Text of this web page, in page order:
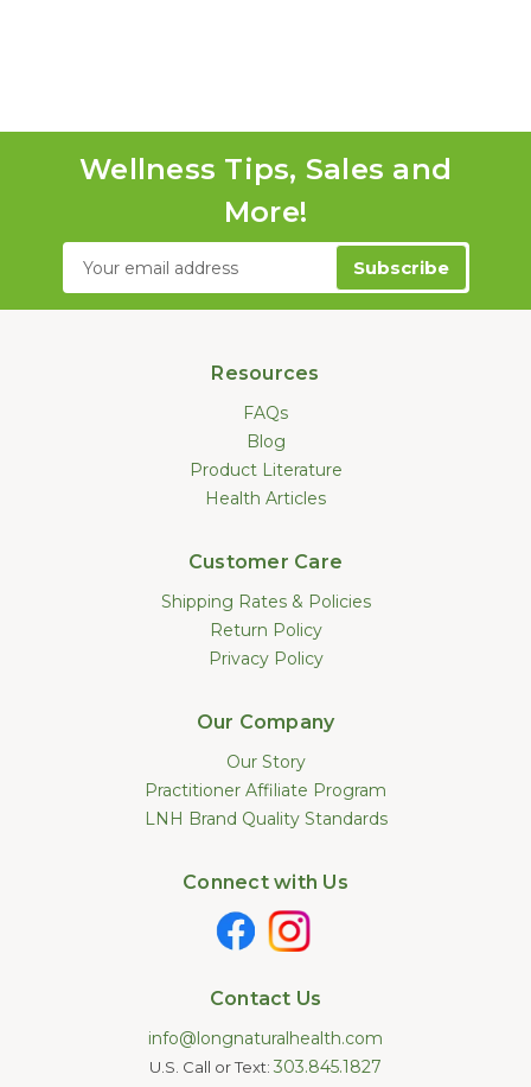
Wellness Tips, Sales and
More!
Email
Address
Resources
FAQs
Blog
Product Literature
Health Articles
Customer Care
Shipping Rates & Policies
Return Policy
Privacy Policy
Our Company
Our Story
Practitioner Affiliate Program
LNH Brand Quality Standards
Connect with Us
Contact Us
info@longnaturalhealth.com
U.S. Call or Text: 303.845.1827